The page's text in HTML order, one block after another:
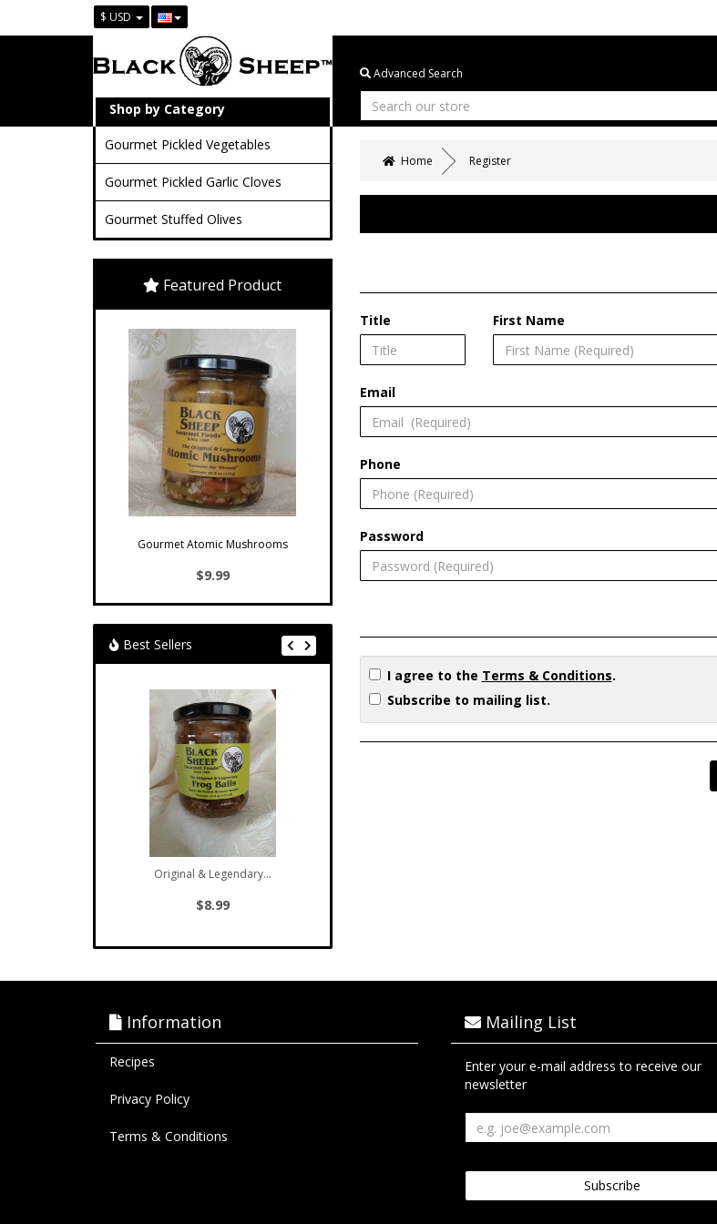
$ USD
Shop by Category
Advanced Search
Gourmet Pickled Vegetables
Gourmet Pickled Garlic Cloves
Gourmet Stuffed Olives
Featured Product
Gourmet Atomic Mushrooms
$9.99
Best Sellers
Original & Legendary...
$8.99
Home Register
Title First Name
Email
Phone
Password
I agree to the Terms & Conditions.
Subscribe to mailing list.
Information
Recipes
Privacy Policy
Terms & Conditions
Mailing List
Enter your e-mail address to receive our
newsletter